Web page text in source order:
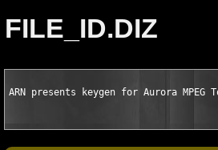
FILE_ID.DIZ
ARN presents keygen for Aurora MPEG